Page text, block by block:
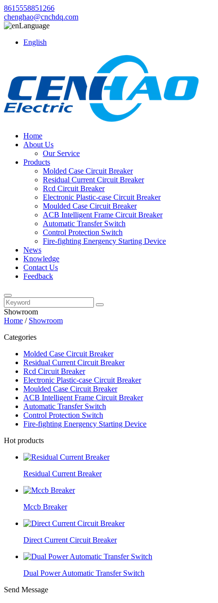
8615558851266
chenghao@cnchdq.com
Language
English
Home
About Us
Our Service
Products
Molded Case Circuit Breaker
Residual Current Circuit Breaker
Rcd Circuit Breaker
Electronic Plastic-case Circuit Breaker
Moulded Case Circuit Breaker
ACB Intelligent Frame Circuit Breaker
Automatic Transfer Switch
Control Protection Switch
Fire-fighting Energency Starting Device
News
Knowledge
Contact Us
Feedback
Showroom
Home / Showroom
Categories
Molded Case Circuit Breaker
Residual Current Circuit Breaker
Rcd Circuit Breaker
Electronic Plastic-case Circuit Breaker
Moulded Case Circuit Breaker
ACB Intelligent Frame Circuit Breaker
Automatic Transfer Switch
Control Protection Switch
Fire-fighting Energency Starting Device
Hot products
Residual Current Breaker
Mccb Breaker
Direct Current Circuit Breaker
Dual Power Automatic Transfer Switch
Send Message